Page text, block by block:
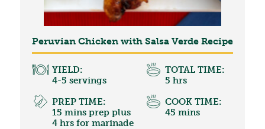
Peruvian Chicken with Salsa Verde Recipe
YIELD:
4-5 servings
TOTAL TIME:
5 hrs
PREP TIME:
15 mins prep plus
4 hrs for marinade
COOK TIME:
45 mins